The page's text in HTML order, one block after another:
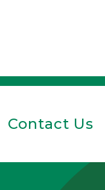
Contact Us